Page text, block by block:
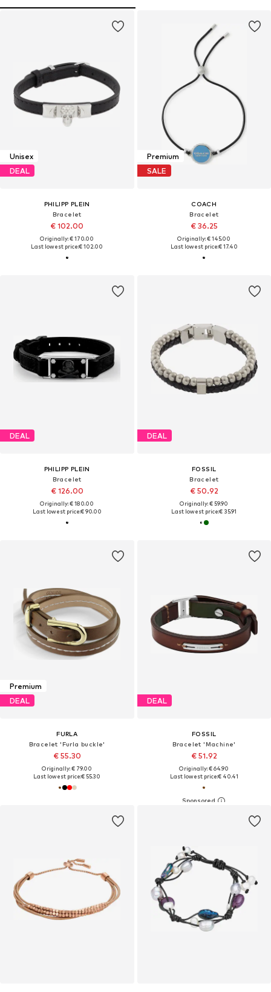
Unisex
DEAL
PHILIPP PLEIN
Bracelet
€ 102.00
Originally: € 170.00
Last lowest price:€ 102.00
Premium
SALE
COACH
Bracelet
€ 36.25
Originally: € 145.00
Last lowest price:€ 17.40
DEAL
PHILIPP PLEIN
Bracelet
€ 126.00
Originally: € 180.00
Last lowest price:€ 90.00
DEAL
FOSSIL
Bracelet
€ 50.92
Originally: € 59.90
Last lowest price:€ 35.91
Premium
DEAL
FURLA
Bracelet 'Furla buckle'
€ 55.30
Originally: € 79.00
Last lowest price:€ 55.30
DEAL
FOSSIL
Bracelet 'Machine'
€ 51.92
Originally: € 64.90
Last lowest price:€ 40.41